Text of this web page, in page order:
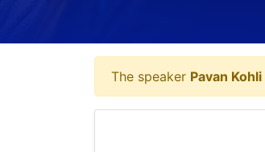
The speaker Pavan Kohli